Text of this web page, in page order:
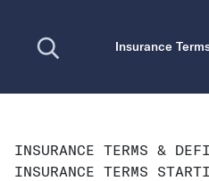
Insurance
INSURANCE TERMS &
INSURANCE TERMS